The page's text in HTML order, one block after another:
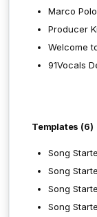
Marco
Producer
Welcome
91Vocals
Templates (6)
Song
Song
Song
Song